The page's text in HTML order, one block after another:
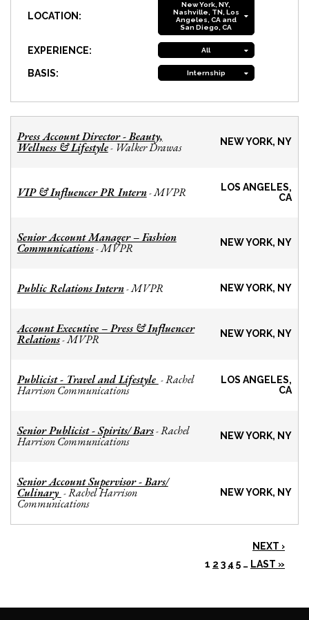
LOCATION:
New York, NY,
Nashville, TN, Los
Angeles, CA and
San Diego, CA
EXPERIENCE: All
BASIS: Internship
Press Account Director - Beauty,
Wellness & Lifestyle- Walker Drawas NEW YORK, NY
VIP & Influencer PR Intern-MVPR
LOS ANGELES,
CA
Senior Account Manager – Fashion
Communications-MVPR NEW YORK, NY
Public Relations Intern-MVPR NEW YORK, NY
Account Executive – Press & Influencer
Relations-MVPR NEW YORK, NY
Publicist - Travel and Lifestyle -Rachel
Harrison Communications
LOS ANGELES,
CA
Senior Publicist - Spirits/ Bars-Rachel
Harrison Communications NEW YORK, NY
Senior Account Supervisor - Bars/
Culinary -Rachel Harrison
Communications
NEW YORK, NY
NEXT ›
1 2 3 4 5 … LAST »